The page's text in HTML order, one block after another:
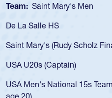
Team: Cathedral Catholic
As a 17-year-old Spencer
USA age-grade pathway. He
for the USA U20s, and then
led the San Diego Mustangs
championship in 2024.